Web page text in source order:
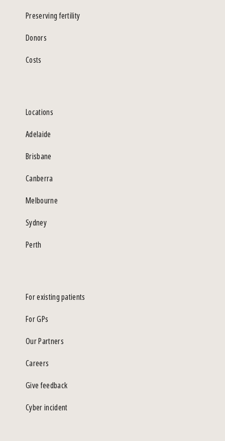
Preserving fertility
Donors
Costs
Locations
Adelaide
Brisbane
Canberra
Melbourne
Sydney
Perth
For existing patients
For GPs
Our Partners
Careers
Give feedback
Cyber incident